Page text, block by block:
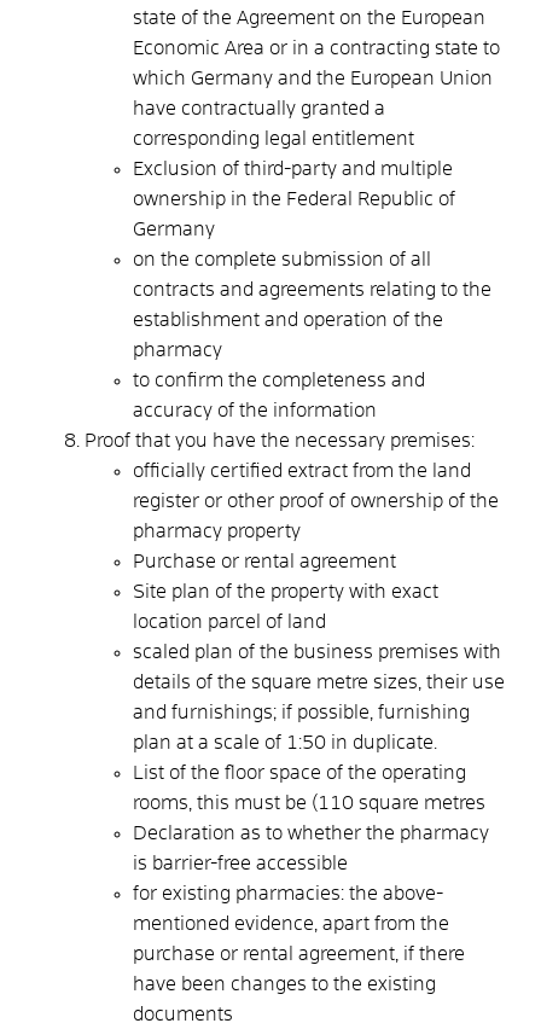
state of the Agreement on the European
Economic Area or in a contracting state to
which Germany and the European Union
have contractually granted a
corresponding legal entitlement
Exclusion of third-party and multiple
ownership in the Federal Republic of
Germany
on the complete submission of all
contracts and agreements relating to the
establishment and operation of the
pharmacy
to confirm the completeness and
accuracy of the information
Proof that you have the necessary premises:
officially certified extract from the land
register or other proof of ownership of the
pharmacy property
Purchase or rental agreement
Site plan of the property with exact
location parcel of land
scaled plan of the business premises with
details of the square metre sizes, their use
and furnishings; if possible, furnishing
plan at a scale of 1:50 in duplicate.
List of the floor space of the operating
rooms, this must be (110 square metres
Declaration as to whether the pharmacy
is barrier-free accessible
for existing pharmacies: the above-
mentioned evidence, apart from the
purchase or rental agreement, if there
have been changes to the existing
documents